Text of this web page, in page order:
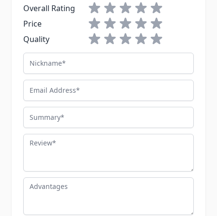
Overall Rating
1 star2 stars3 stars4 stars5 stars
Price
1 star2 stars3 stars4 stars5 stars
Quality
1 star2 stars3 stars4 stars5 stars
Nickname
Email Address
Summary
Review
Advantages